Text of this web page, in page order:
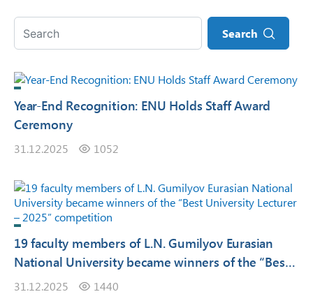
Search
Year-End Recognition: ENU Holds Staff Award
Ceremony
31.12.2025 1052
19 faculty members of L.N. Gumilyov Eurasian
National University became winners of the “Best
University Lecturer – 2025” competition
31.12.2025 1440